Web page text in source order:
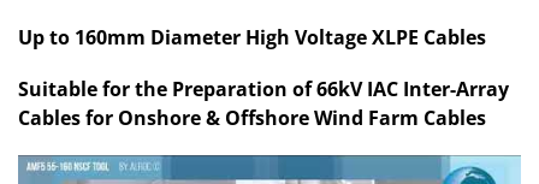
Up to 160mm Diameter High Voltage XLPE Cables
Suitable for the Preparation of 66kV IAC Inter-Array
Cables for Onshore & Offshore Wind Farm Cables